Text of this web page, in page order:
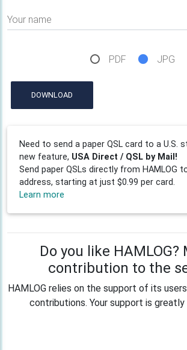
Your name
PDF JPG
DOWNLOAD
Need to send a paper QSL card to a U.S.
new feature, USA Direct / QSL by Mail!
Send paper QSLs directly from HAMLOG
address, starting at just $0.99 per card.
Learn more
Do you like HAMLOG?
contribution to the
HAMLOG relies on the support of its
contributions. Your support is